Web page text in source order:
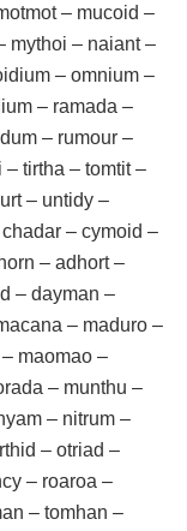
– mucoid –
mythoi – naiant –
– omnium –
– ramada –
– rumour –
– tirtha – tomtit –
– untidy –
– cymoid –
– adhort –
– dayman –
– maduro –
maomao –
– munthu –
– nitrum –
– otriad –
– roaroa –
– tomhan –